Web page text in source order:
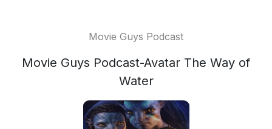
Movie Guys Podcast
Movie Guys Podcast-Avatar The Way of
Water